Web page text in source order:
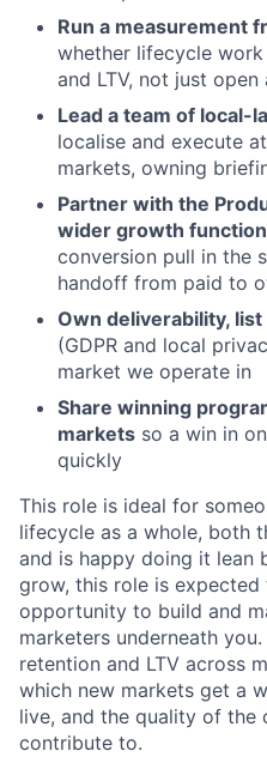
Run a measurement
whether lifecycle
and LTV, not just
Lead a team of local-
localise and execute
markets, owning
Partner with the
wider growth function
conversion pull in the
handoff from paid to
Own deliverability,
(GDPR and local
market we operate in
Share winning
markets so a win in
quickly
This role is ideal for
lifecycle as a whole, both
and is happy doing it lean
grow, this role is
opportunity to build and
marketers underneath
retention and LTV across
which new markets get a
live, and the quality of the
contribute to.